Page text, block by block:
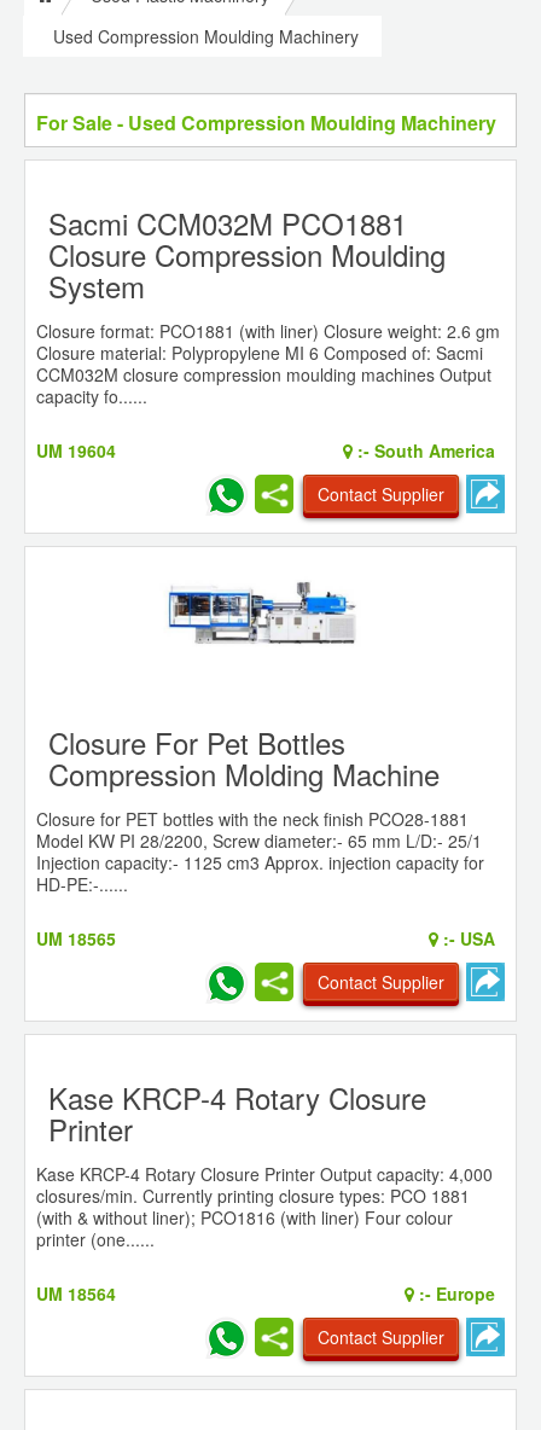
Used Compression Moulding Machinery
For Sale - Used Compression Moulding Machinery
Sacmi CCM032M PCO1881
Closure Compression Moulding
System
Closure format: PCO1881 (with liner) Closure weight: 2.6 gm
Closure material: Polypropylene MI 6 Composed of: Sacmi
CCM032M closure compression moulding machines Output
capacity fo......
UM 19604 :- South America
Contact Supplier
Closure For Pet Bottles
Compression Molding Machine
Closure for PET bottles with the neck finish PCO28-1881
Model KW PI 28/2200, Screw diameter:- 65 mm L/D:- 25/1
Injection capacity:- 1125 cm3 Approx. injection capacity for
HD-PE:-......
UM 18565 :- USA
Contact Supplier
Kase KRCP-4 Rotary Closure
Printer
Kase KRCP-4 Rotary Closure Printer Output capacity: 4,000
closures/min. Currently printing closure types: PCO 1881
(with & without liner); PCO1816 (with liner) Four colour
printer (one......
UM 18564 :- Europe
Contact Supplier